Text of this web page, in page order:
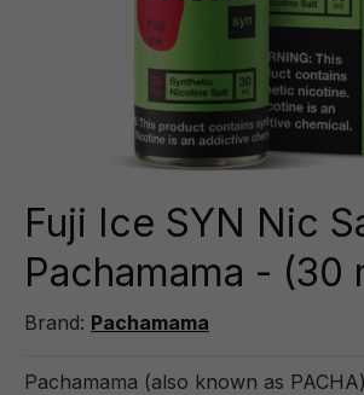
Fuji Ice SYN Nic
Pachamama - (30
Brand: Pachamama
Pachamama (also known as